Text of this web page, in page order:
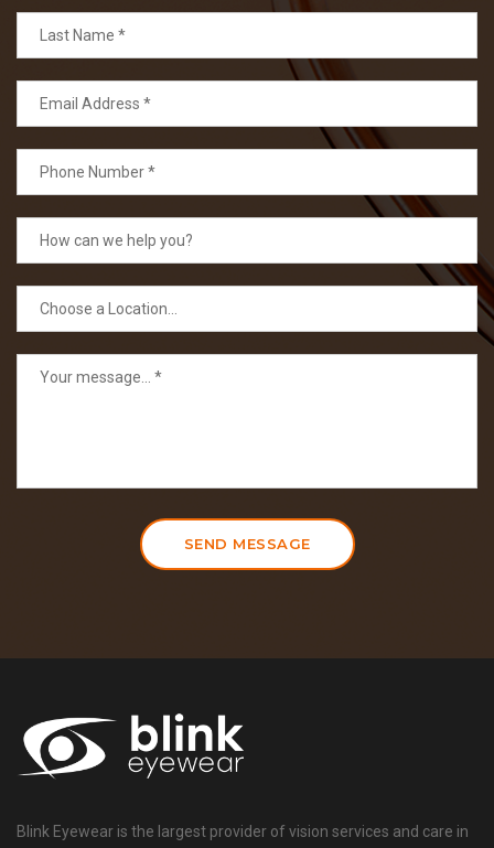
SEND MESSAGE
Blink Eyewear is the largest provider of vision services and care in